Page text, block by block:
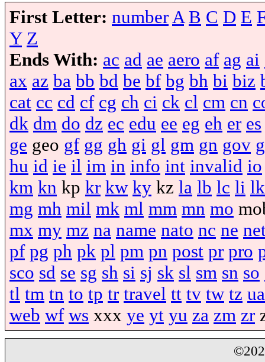
First Letter: number A B C D E
Y Z
Ends With: ac ad ae aero af ag ai
ax az ba bb bd be bf bg bh bi biz
cat cc cd cf cg ch ci ck cl cm cn
dk dm do dz ec edu ee eg eh er es
ge geo gf gg gh gi gl gm gn gov
hu id ie il im in info int invalid io
km kn kp kr kw ky kz la lb lc li lk
mg mh mil mk ml mm mn mo
mx my mz na name nato nc ne
pf pg ph pk pl pm pn post pr pro
sco sd se sg sh si sj sk sl sm sn so
tl tm tn to tp tr travel tt tv tw tz ua
web wf ws xxx ye yt yu za zm zr